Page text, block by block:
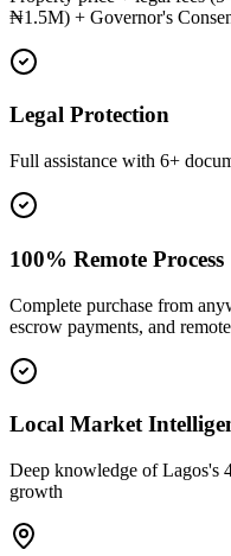
₦1.5M) + Governor's
Legal Protection
Full assistance with 6+
100% Remote Process
Complete purchase from
escrow payments, and
Local Market
Deep knowledge of Lagos's
growth